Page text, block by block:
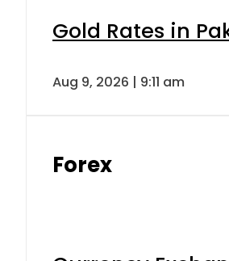
Gold Rates in
Aug 9, 2026 | 9:11 am
Forex